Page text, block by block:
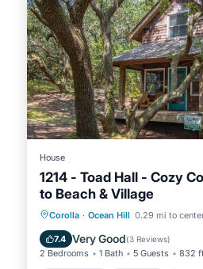
House
1214 - Toad Hall - Cozy
to Beach & Village
Corolla · Ocean Hill 0.29 mi to
7.4 Very Good(3 Reviews)
2 Bedrooms 1 Bath 5 Guests 832
Oceanfront Parking
View